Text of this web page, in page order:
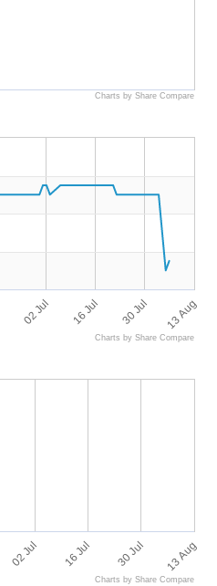
Charts by Share Compare
02 Jul 16 Jul 30 Jul 13 Aug
Charts by Share Compare
02 Jul 16 Jul 30 Jul 13 Aug
Charts by Share Compare